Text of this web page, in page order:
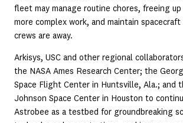
fleet may manage routine chores, freeing
more complex work, and maintain spacecraft
crews are away.
Arkisys, USC and other regional
the NASA Ames Research Center; the
Space Flight Center in Huntsville, Ala.; and
Johnson Space Center in Houston to
Astrobee as a testbed for groundbreaking